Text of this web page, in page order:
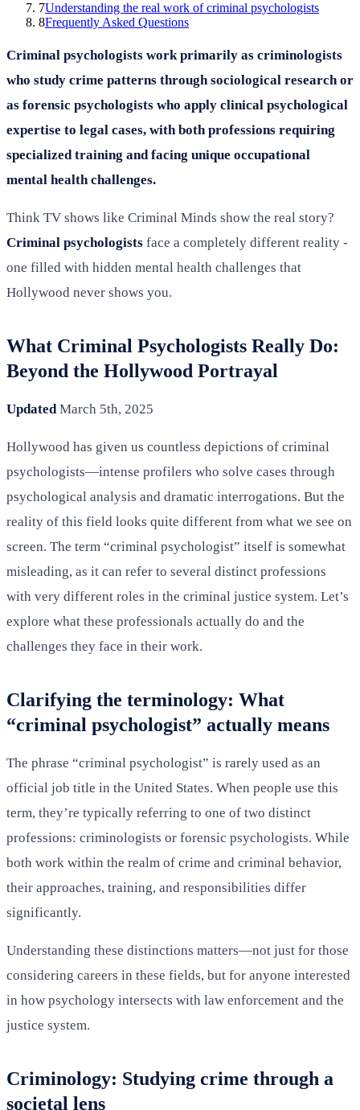
7Understanding the real work of criminal psychologists
8Frequently Asked Questions
Criminal psychologists work primarily as criminologists
who study crime patterns through sociological research or
as forensic psychologists who apply clinical psychological
expertise to legal cases, with both professions requiring
specialized training and facing unique occupational
mental health challenges.
Think TV shows like Criminal Minds show the real story?
Criminal psychologists face a completely different reality -
one filled with hidden mental health challenges that
Hollywood never shows you.
What Criminal Psychologists Really Do:
Beyond the Hollywood Portrayal
Updated March 5th, 2025
Hollywood has given us countless depictions of criminal
psychologists—intense profilers who solve cases through
psychological analysis and dramatic interrogations. But the
reality of this field looks quite different from what we see on
screen. The term “criminal psychologist” itself is somewhat
misleading, as it can refer to several distinct professions
with very different roles in the criminal justice system. Let’s
explore what these professionals actually do and the
challenges they face in their work.
Clarifying the terminology: What
“criminal psychologist” actually means
The phrase “criminal psychologist” is rarely used as an
official job title in the United States. When people use this
term, they’re typically referring to one of two distinct
professions: criminologists or forensic psychologists. While
both work within the realm of crime and criminal behavior,
their approaches, training, and responsibilities differ
significantly.
Understanding these distinctions matters—not just for those
considering careers in these fields, but for anyone interested
in how psychology intersects with law enforcement and the
justice system.
Criminology: Studying crime through a
societal lens